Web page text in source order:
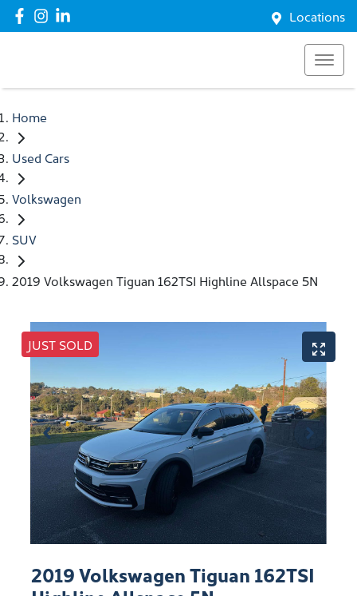
Locations
Home
Used Cars
Volkswagen
SUV
2019 Volkswagen Tiguan 162TSI Highline Allspace 5N
JUST SOLD
2019 Volkswagen Tiguan 162TSI